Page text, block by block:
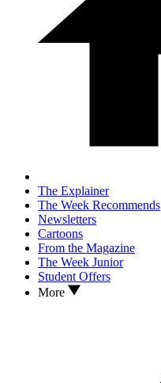
The Explainer
The Week Recommends
Newsletters
Cartoons
From the Magazine
The Week Junior
Student Offers
More